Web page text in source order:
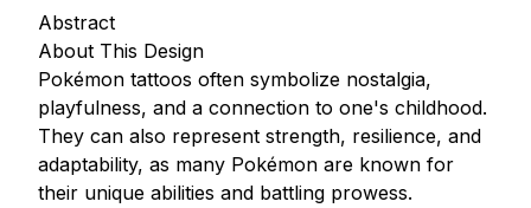
Abstract
About This Design
Pokémon tattoos often symbolize nostalgia,
playfulness, and a connection to one's childhood.
They can also represent strength, resilience, and
adaptability, as many Pokémon are known for
their unique abilities and battling prowess.